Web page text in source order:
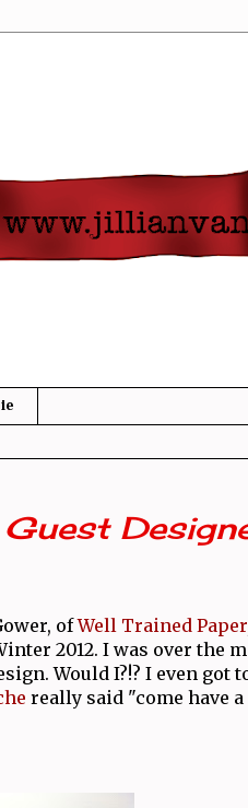
ofWell Trained Paper
2012. I was over the
Would I?!? I even got
really said "come have